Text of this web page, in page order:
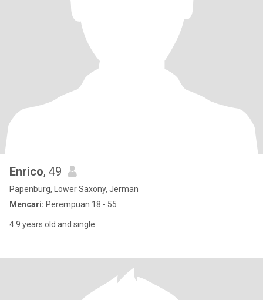
Enrico, 49
Papenburg, Lower Saxony, Jerman
Mencari: Perempuan 18 - 55
4 9 years old and single